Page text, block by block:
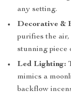
any setting.
Decorative &
purifies the air,
stunning piece
Led Lighting:
mimics a
backflow